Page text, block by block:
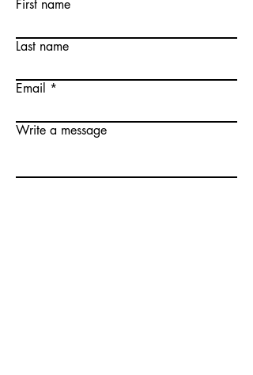
First name
Last name
Email
Write a message